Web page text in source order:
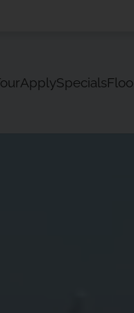
AVAILABLE.
ApplySpecials